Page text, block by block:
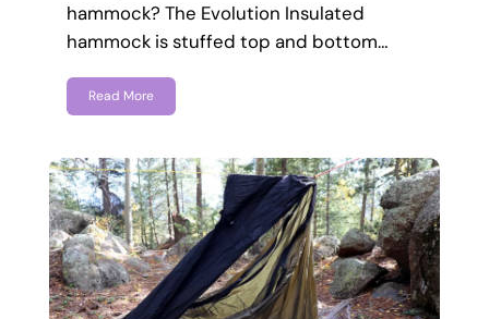
hammock? The Evolution Insulated
hammock is stuffed top and bottom…
Read More